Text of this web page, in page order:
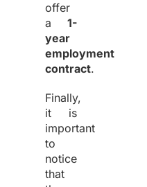
offer
a1-
year
employment
contract.
Finally,
it is
important
to
notice
that